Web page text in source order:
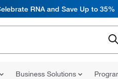
RNA and Save Up to 35%
Business Solutions